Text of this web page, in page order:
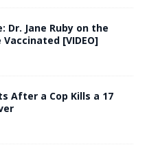
Dr. Jane Ruby on the
[VIDEO]
After a Cop Kills a 17